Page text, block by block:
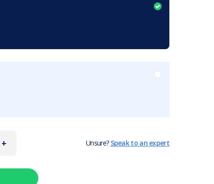
+ Unsure? Speak to an expert